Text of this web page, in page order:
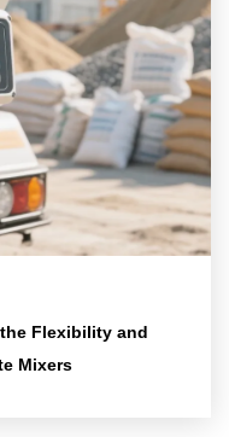
Flexibility and
Mixers